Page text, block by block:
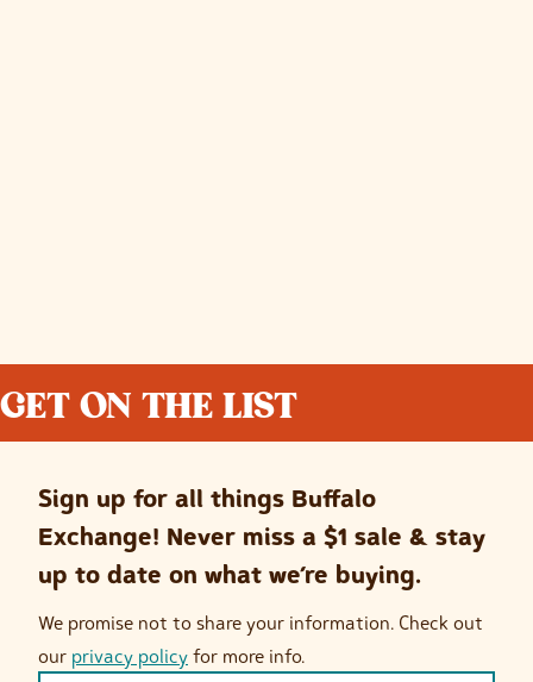
GET ON THE LIST
Sign up for all things Buffalo
Exchange! Never miss a $1 sale & stay
up to date on what we’re buying.
We promise not to share your information. Check out
our privacy policy for more info.